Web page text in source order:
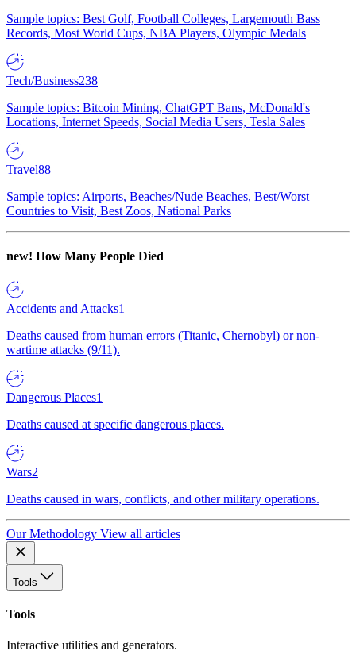
Sample topics: Best Golf, Football Colleges, Largemouth Bass
Records, Most World Cups, NBA Players, Olympic Medals
Tech/Business238
Sample topics: Bitcoin Mining, ChatGPT Bans, McDonald's
Locations, Internet Speeds, Social Media Users, Tesla Sales
Travel88
Sample topics: Airports, Beaches/Nude Beaches, Best/Worst
Countries to Visit, Best Zoos, National Parks
new! How Many People Died
Accidents and Attacks1
Deaths caused from human errors (Titanic, Chernobyl) or non-
wartime attacks (9/11).
Dangerous Places1
Deaths caused at specific dangerous places.
Wars2
Deaths caused in wars, conflicts, and other military operations.
Our Methodology View all articles
Tools
Tools
Interactive utilities and generators.